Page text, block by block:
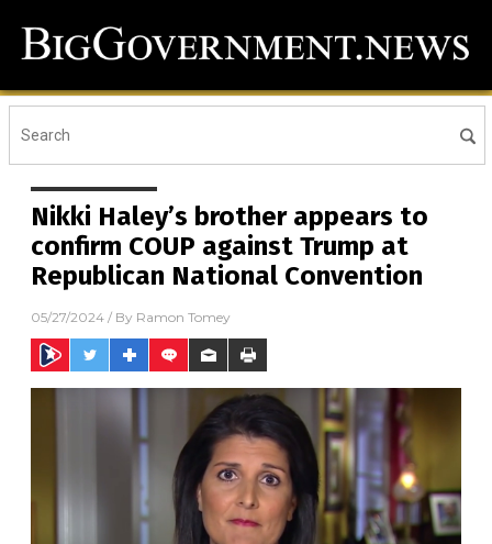
Nikki Haley’s brother appears to
confirm COUP against Trump at
Republican National Convention
05/27/2024 / By Ramon Tomey